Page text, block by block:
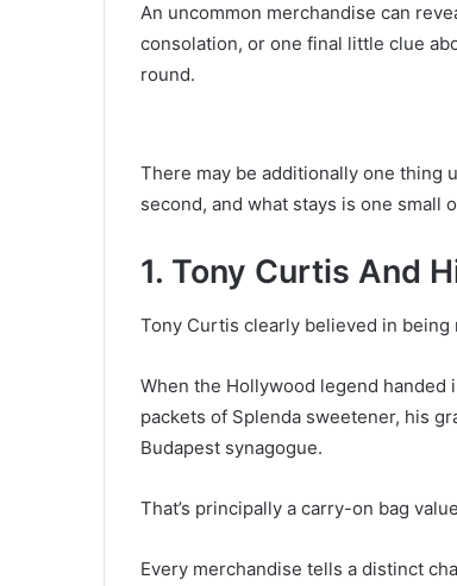
An uncommon merchandise can
consolation, or one final little clue
round.
There may be additionally one thing
second, and what stays is one small
1. Tony Curtis And
Tony Curtis clearly believed in being
When the Hollywood legend handed
packets of Splenda sweetener, his
Budapest synagogue.
That’s principally a carry-on bag
Every merchandise tells a distinct